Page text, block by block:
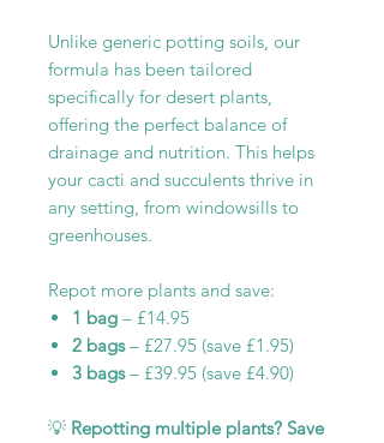
Unlike generic potting soils, our
formula has been tailored
specifically for desert plants,
offering the perfect balance of
drainage and nutrition. This helps
your cacti and succulents thrive in
any setting, from windowsills to
greenhouses.
Repot more plants and save:
1 bag – £14.95
2 bags– £27.95 (save £1.95)
3 bags– £39.95 (save £4.90)
💡 Repotting multiple plants? Save